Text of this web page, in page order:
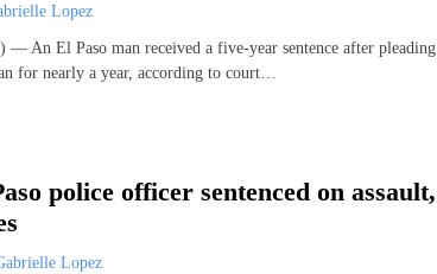
Lopez
An El Paso man received a five-year sentence after pleading
for nearly a year, according to court…
police officer sentenced on assault,
Lopez